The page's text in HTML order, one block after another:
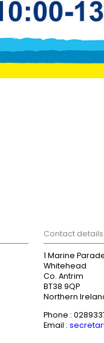
Contact details
1 Marine
Whitehead
Co. Antrim
BT38 9QP
Northern
Phone :
Email :